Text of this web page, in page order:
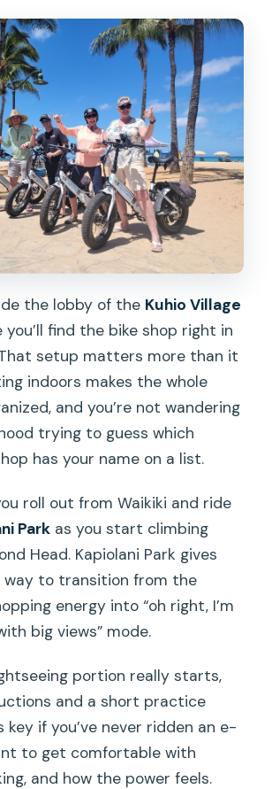
the lobby of the Kuhio Village
you’ll find the bike shop right in
setup matters more than it
indoors makes the whole
and you’re not wandering
trying to guess which
has your name on a list.
roll out from Waikiki and ride
Park as you start climbing
Head. Kapiolani Park gives
way to transition from the
energy into “oh right, I’m
big views” mode.
portion really starts,
and a short practice
key if you’ve never ridden an e-
to get comfortable with
and how the power feels.